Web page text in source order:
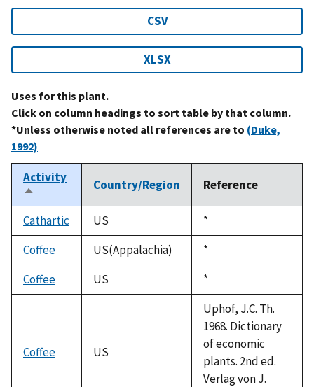
CSV
XLSX
Uses for this plant.
Click on column headings to sort table by that column.
*Unless otherwise noted all references are to (Duke,
1992)
Activity
Sort
descending
Country/Region Reference
Cathartic US
Duke,
1992
*
Coffee
US(Appalachia)
Duke,
1992
*
Coffee
US
Duke,
1992
*
Coffee US
Uphof, J.C. Th.
1968. Dictionary
of economic
plants. 2nd ed.
Verlag von J.